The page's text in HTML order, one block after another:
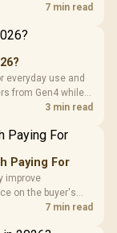
so buyers can7 min read
everyday use and
from Gen4 while
stocks
3 min read
Paying For
improve
on the buyer's
connection7 min read